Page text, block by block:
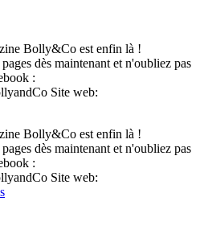
Bolly&Co est enfin là !
dès maintenant et n'oubliez pas
:
Site web:
Bolly&Co est enfin là !
dès maintenant et n'oubliez pas
:
Site web: